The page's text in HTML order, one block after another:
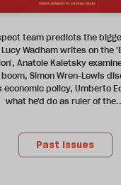
team predicts the
Wadham writes on the
Anatole Kaletsky
Simon Wren-Lewis
economic policy, Umberto
what he'd do as ruler of
Past issues